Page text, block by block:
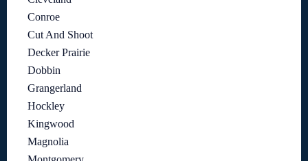
Conroe
Cut And Shoot
Decker Prairie
Dobbin
Grangerland
Hockley
Kingwood
Magnolia